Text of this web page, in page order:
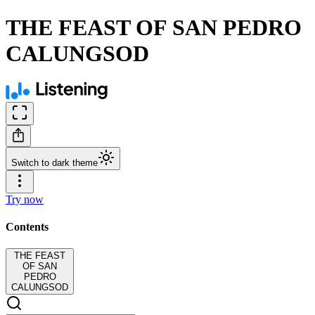
THE FEAST OF SAN PEDRO
CALUNGSOD
Switch to dark theme
Try now
Contents
THE FEAST
OF SAN
PEDRO
CALUNGSOD